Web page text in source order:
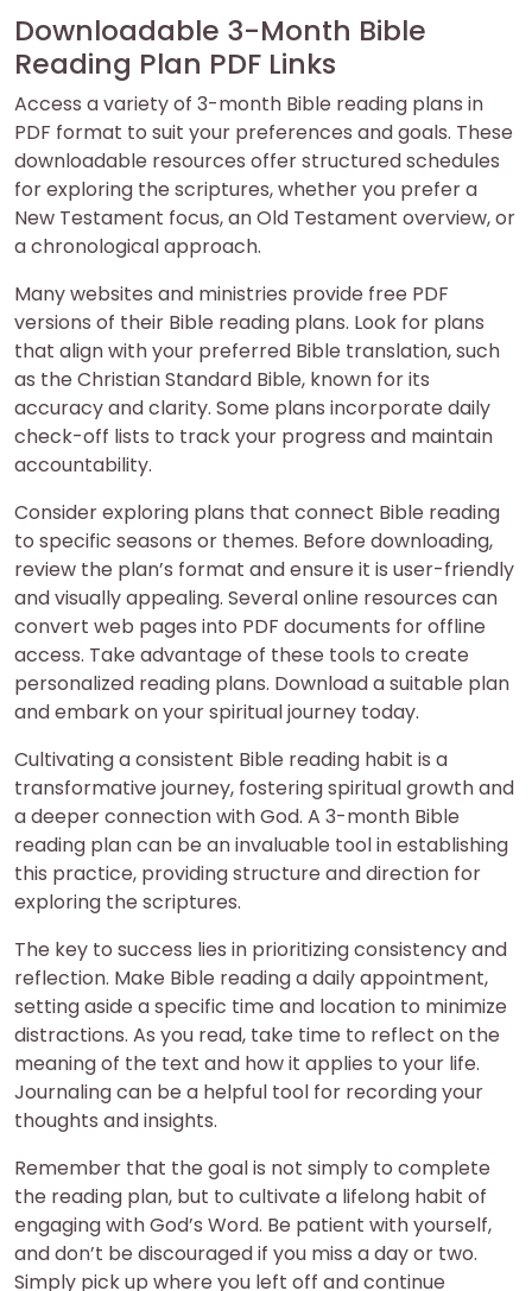
Downloadable 3-Month Bible
Reading Plan PDF Links
Access a variety of 3-month Bible reading plans in
PDF format to suit your preferences and goals. These
downloadable resources offer structured schedules
for exploring the scriptures, whether you prefer a
New Testament focus, an Old Testament overview, or
a chronological approach.
Many websites and ministries provide free PDF
versions of their Bible reading plans. Look for plans
that align with your preferred Bible translation, such
as the Christian Standard Bible, known for its
accuracy and clarity. Some plans incorporate daily
check-off lists to track your progress and maintain
accountability.
Consider exploring plans that connect Bible reading
to specific seasons or themes. Before downloading,
review the plan’s format and ensure it is user-friendly
and visually appealing. Several online resources can
convert web pages into PDF documents for offline
access. Take advantage of these tools to create
personalized reading plans. Download a suitable plan
and embark on your spiritual journey today.
Cultivating a consistent Bible reading habit is a
transformative journey, fostering spiritual growth and
a deeper connection with God. A 3-month Bible
reading plan can be an invaluable tool in establishing
this practice, providing structure and direction for
exploring the scriptures.
The key to success lies in prioritizing consistency and
reflection. Make Bible reading a daily appointment,
setting aside a specific time and location to minimize
distractions. As you read, take time to reflect on the
meaning of the text and how it applies to your life.
Journaling can be a helpful tool for recording your
thoughts and insights.
Remember that the goal is not simply to complete
the reading plan, but to cultivate a lifelong habit of
engaging with God’s Word. Be patient with yourself,
and don’t be discouraged if you miss a day or two.
Simply pick up where you left off and continue